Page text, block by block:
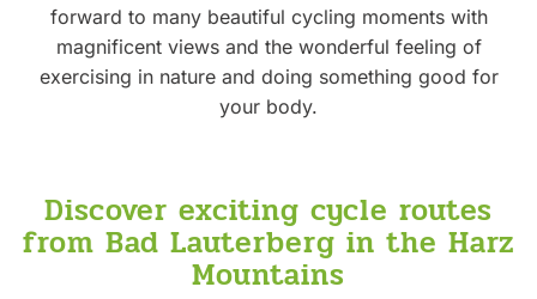
forward to many beautiful cycling moments with
magnificent views and the wonderful feeling of
exercising in nature and doing something good for
your body.
Discover exciting cycle routes
from Bad Lauterberg in the Harz
Mountains